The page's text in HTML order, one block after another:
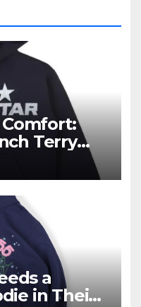
Terry
a
in Their